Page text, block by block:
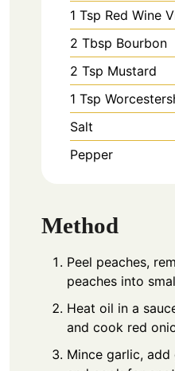
1 Tsp Red Wine
2 Tbsp Bourbon
2 Tsp Mustard
1 Tsp
Salt
Pepper
Method
Peel peaches,
peaches into
Heat oil in a
and cook red
Mince garlic,